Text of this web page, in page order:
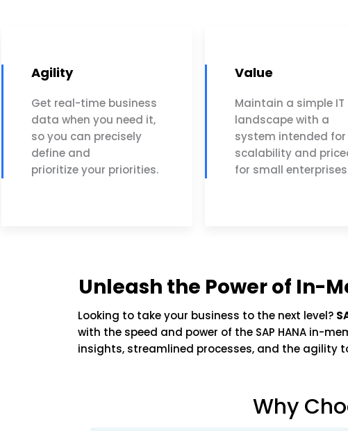
Agility
Get real-time business
data when you need it,
so you can precisely
define and
prioritize your priorities.
Value
Maintain a simple IT
landscape with a
system intended for
scalability and
for small
Unleash the Power of In-
Looking to take your business to the next level?
with the speed and power of the SAP HANA in-
insights, streamlined processes, and the agility
Why